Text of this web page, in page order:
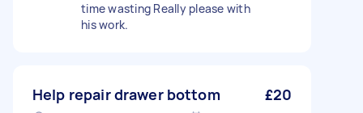
time wasting Really please with
his work.
Help repair drawer bottom £20